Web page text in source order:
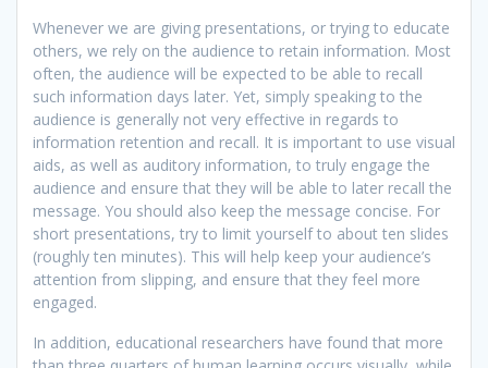
Whenever we are giving presentations, or trying to educate
others, we rely on the audience to retain information. Most
often, the audience will be expected to be able to recall
such information days later. Yet, simply speaking to the
audience is generally not very effective in regards to
information retention and recall. It is important to use visual
aids, as well as auditory information, to truly engage the
audience and ensure that they will be able to later recall the
message. You should also keep the message concise. For
short presentations, try to limit yourself to about ten slides
(roughly ten minutes). This will help keep your audience’s
attention from slipping, and ensure that they feel more
engaged.
In addition, educational researchers have found that more